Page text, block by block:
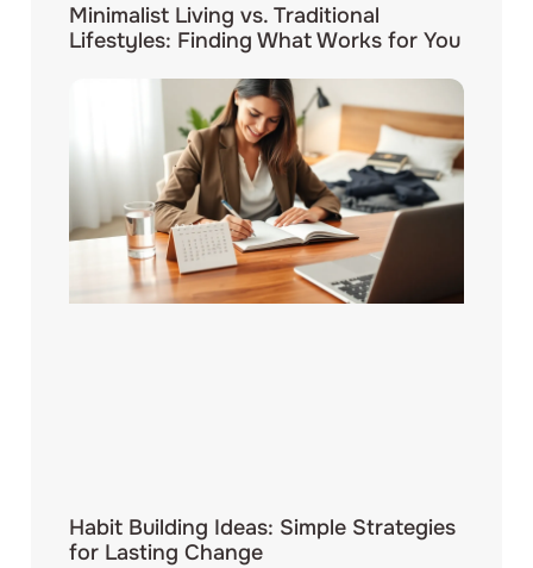
Minimalist Living vs. Traditional
Lifestyles: Finding What Works for You
Habit Building Ideas: Simple Strategies
for Lasting Change